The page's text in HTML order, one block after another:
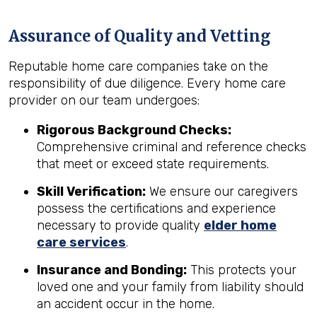
Assurance of Quality and Vetting
Reputable home care companies take on the
responsibility of due diligence. Every home care
provider on our team undergoes:
Rigorous Background Checks:
Comprehensive criminal and reference checks
that meet or exceed state requirements.
Skill Verification: We ensure our caregivers
possess the certifications and experience
necessary to provide quality elder home
care services.
Insurance and Bonding: This protects your
loved one and your family from liability should
an accident occur in the home.